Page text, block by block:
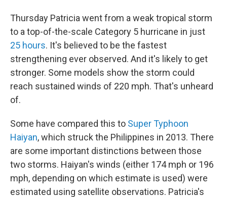
Thursday Patricia went from a weak tropical storm
to a top-of-the-scale Category 5 hurricane in just
25 hours. It's believed to be the fastest
strengthening ever observed. And it's likely to get
stronger. Some models show the storm could
reach sustained winds of 220 mph. That's unheard
of.
Some have compared this to Super Typhoon
Haiyan, which struck the Philippines in 2013. There
are some important distinctions between those
two storms. Haiyan's winds (either 174 mph or 196
mph, depending on which estimate is used) were
estimated using satellite observations. Patricia's